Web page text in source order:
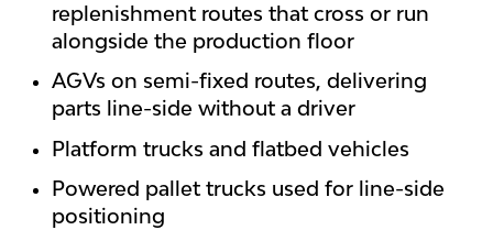
replenishment routes that cross or run
alongside the production floor
AGVs on semi-fixed routes, delivering
parts line-side without a driver
Platform trucks and flatbed vehicles
Powered pallet trucks used for line-side
positioning